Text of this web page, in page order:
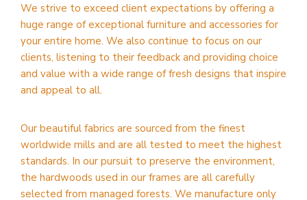
We strive to exceed client expectations by offering a
huge range of exceptional furniture and accessories for
your entire home. We also continue to focus on our
clients, listening to their feedback and providing choice
and value with a wide range of fresh designs that inspire
and appeal to all.
Our beautiful fabrics are sourced from the finest
worldwide mills and are all tested to meet the highest
standards. In our pursuit to preserve the environment,
the hardwoods used in our frames are all carefully
selected from managed forests. We manufacture only